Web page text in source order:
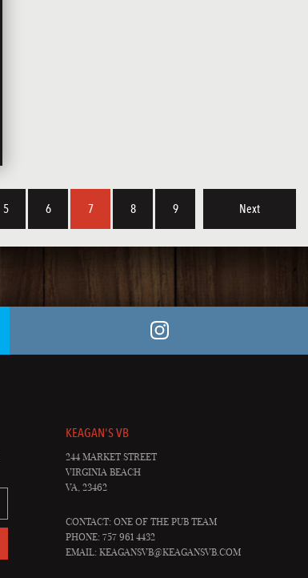
5 6 7 8 9 Next
KEAGAN'S VB
244 MARKET STREET
VIRGINIA BEACH
VA, 23462
CONTACT: ONE OF THE PUB TEAM
PHONE: 757 961 4432
EMAIL:KEAGANSVB@KEAGANSVB.COM